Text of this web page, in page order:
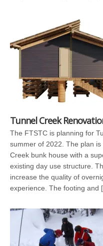
Tunnel Creek
The FTSTC is planning for
summer of 2022. The plan
Creek bunk house with a
existing day use structure.
increase the quality of
experience. The footing and